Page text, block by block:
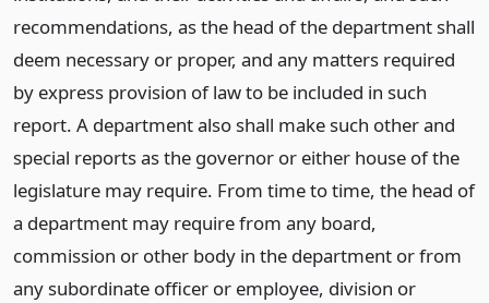
recommendations, as the head of the department shall
deem necessary or proper, and any matters required
by express provision of law to be included in such
report. A department also shall make such other and
special reports as the governor or either house of the
legislature may require. From time to time, the head of
a department may require from any board,
commission or other body in the department or from
any subordinate officer or employee, division or